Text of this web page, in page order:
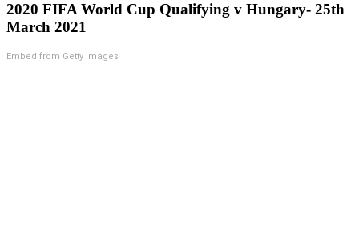
2020 FIFA World Cup Qualifying v Hungary- 25th
March 2021
Embed from Getty Images